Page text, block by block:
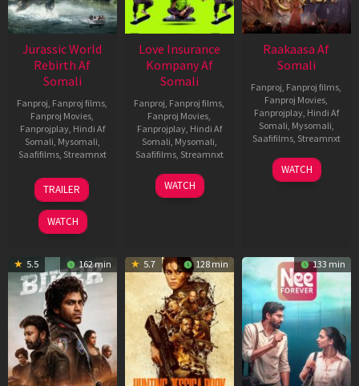
Jurassic World
Rebirth Af
Somali
Fanproj, Fanproj films,
Fanproj Movies,
Fanprojplay, Hindi Af
Somali, Mysomali,
Saafifilms, Streamnxt
01
Jul
2025
TRAILER
WATCH
Love Insurance
Kompany Af
Somali
Fanproj, Fanproj films,
Fanproj Movies,
Fanprojplay, Hindi Af
Somali, Mysomali,
Saafifilms, Streamnxt
10
Apr
WATCH
Raakaasa Af
Somali
Fanproj, Fanproj films,
Fanproj Movies,
Fanprojplay, Hindi Af
Somali, Mysomali,
Saafifilms, Streamnxt
03
Apr
WATCH
5.5 162 min 5.7 128 min 133 min